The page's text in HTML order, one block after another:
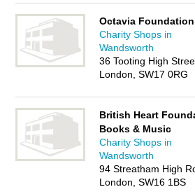
Octavia Foundation
Charity Shops in
Wandsworth
36 Tooting High
London, SW17 0RG
British Heart
Books & Music
Charity Shops in
Wandsworth
94 Streatham High
London, SW16 1BS